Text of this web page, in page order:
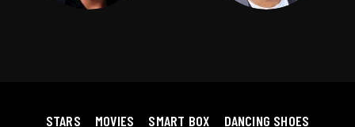
STARS MOVIES SMART BOX
DANCING SHOES